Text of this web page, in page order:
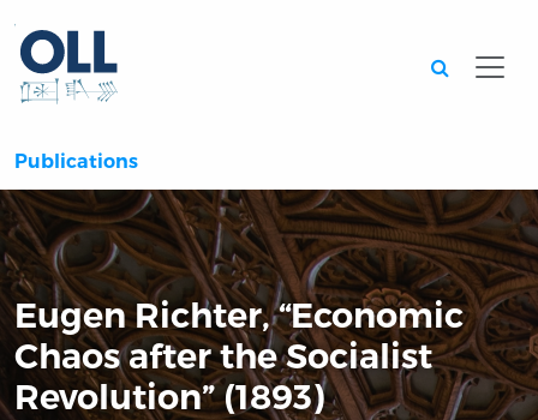
Publications
Eugen Richter, “Economic
Chaos after the Socialist
Revolution” (1893)